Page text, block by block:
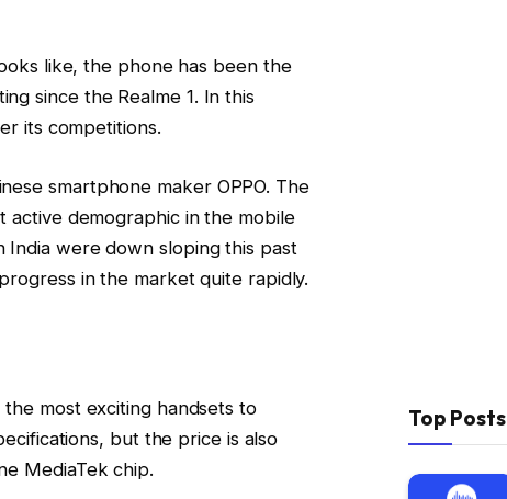
like, the phone has been the
since the Realme 1. In this
its competitions.
smartphone maker OPPO. The
demographic in the mobile
India were down sloping this past
in the market quite rapidly.
most exciting handsets to
but the price is also
MediaTek chip.
Top Posts